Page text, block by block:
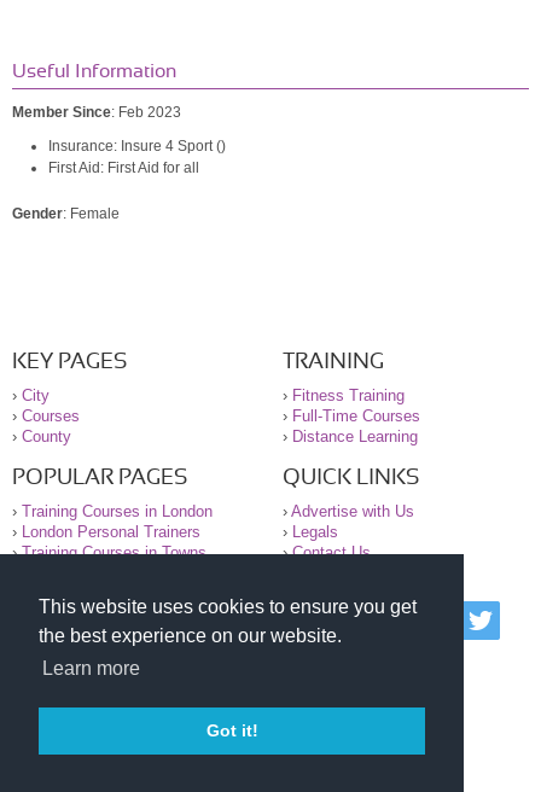
This website uses cookies to ensure you get
the best experience on our website.
Learn more
Got it!
Useful Information
Member Since: Feb 2023
Insurance: Insure 4 Sport ()
First Aid: First Aid for all
Gender: Female
KEY PAGES
› City
› Courses
› County
TRAINING
› Fitness Training
› Full-Time Courses
› Distance Learning
POPULAR PAGES
› Training Courses in London
›
London Personal Trainers
›Training Courses in Towns
QUICK LINKS
› Advertise with Us
›
Legals
›Contact Us
© 2000-2026 National Register of Personal Trainers
All information contained on the NRPT website is
purely for information. The NRPT offers no medical